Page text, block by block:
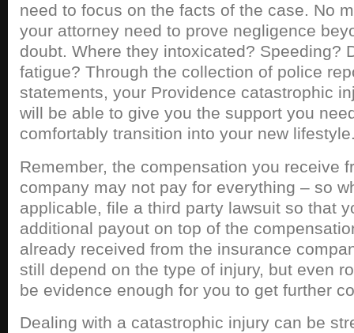
need to focus on the facts of the case. No
your attorney need to prove negligence
doubt. Where they intoxicated? Speeding?
fatigue? Through the collection of police
statements, your Providence catastrophic
will be able to give you the support you
comfortably transition into your new
Remember, the compensation you receive
company may not pay for everything – so
applicable, file a third party lawsuit so that
additional payout on top of the
already received from the insurance
still depend on the type of injury, but even
be evidence enough for you to get further
Dealing with a catastrophic injury can be